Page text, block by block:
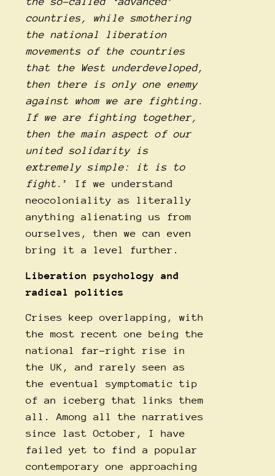
countries, while smothering
the national liberation
movements of the countries
that the West underdeveloped,
then there is only one enemy
against whom we are fighting.
If we are fighting together,
then the main aspect of our
united solidarity is
extremely simple: it is to
fight. ’ If we understand
neocoloniality as literally
anything alienating us from
ourselves, then we can even
bring it a level further.
Liberation psychology and
radical politics
Crises keep overlapping, with
the most recent one being the
national far-right rise in
the UK, and rarely seen as
the eventual symptomatic tip
of an iceberg that links them
all. Among all the narratives
since last October, I have
failed yet to find a popular
contemporary one approaching